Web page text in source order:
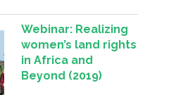
Webinar: Realizing
women’s land rights
in Africa and
Beyond (2019)